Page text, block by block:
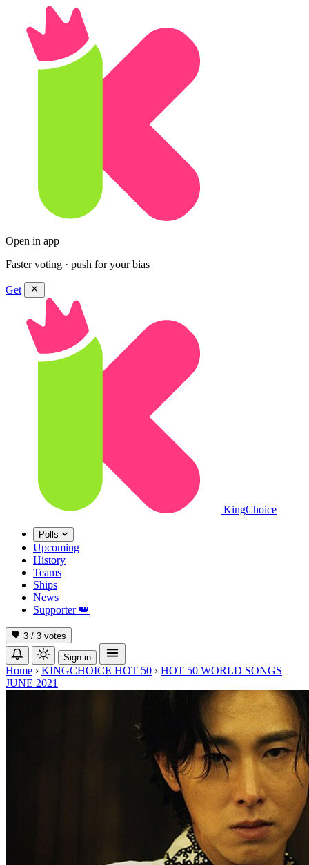
Open in app
Faster voting · push for your bias
Get
KingChoice
Polls
Upcoming
History
Teams
Ships
News
Supporter 👑
3 / 3 votes
Sign in
Home › KINGCHOICE HOT 50 › HOT 50 WORLD SONGS
JUNE 2021